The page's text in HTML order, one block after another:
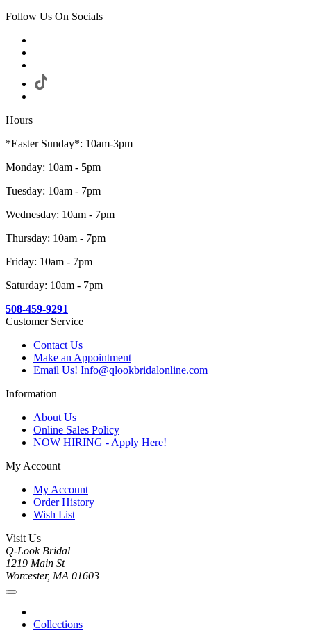
Follow Us On Socials
Hours
*Easter Sunday*: 10am-3pm
Monday: 10am - 5pm
Tuesday: 10am - 7pm
Wednesday: 10am - 7pm
Thursday: 10am - 7pm
Friday: 10am - 7pm
Saturday: 10am - 7pm
508-459-9291
Customer Service
Contact Us
Make an Appointment
Email Us! Info@qlookbridalonline.com
Information
About Us
Online Sales Policy
NOW HIRING - Apply Here!
My Account
My Account
Order History
Wish List
Visit Us
Q-Look Bridal
1219 Main St
Worcester, MA 01603
Collections